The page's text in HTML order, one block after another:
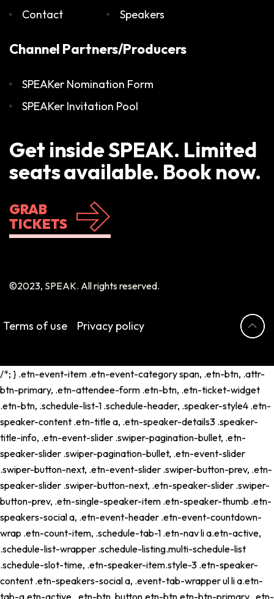
Contact
Speakers
Channel Partners/Producers
SPEAKer Nomination Form
SPEAKer Invitation Pool
Get inside SPEAK. Limited
seats available. Book now.
GRAB
TICKETS
©2023, SPEAK. All rights reserved.
Terms of use Privacy policy
/*; } .etn-event-item .etn-event-category span, .etn-btn, .attr-
btn-primary, .etn-attendee-form .etn-btn, .etn-ticket-widget
.etn-btn, .schedule-list-1 .schedule-header, .speaker-style4 .etn-
speaker-content .etn-title a, .etn-speaker-details3 .speaker-
title-info, .etn-event-slider .swiper-pagination-bullet, .etn-
speaker-slider .swiper-pagination-bullet, .etn-event-slider
.swiper-button-next, .etn-event-slider .swiper-button-prev, .etn-
speaker-slider .swiper-button-next, .etn-speaker-slider .swiper-
button-prev, .etn-single-speaker-item .etn-speaker-thumb .etn-
speakers-social a, .etn-event-header .etn-event-countdown-
wrap .etn-count-item, .schedule-tab-1 .etn-nav li a.etn-active,
.schedule-list-wrapper .schedule-listing.multi-schedule-list
.schedule-slot-time, .etn-speaker-item.style-3 .etn-speaker-
content .etn-speakers-social a, .event-tab-wrapper ul li a.etn-
tab-a.etn-active, .etn-btn, button.etn-btn.etn-btn-primary, .etn-